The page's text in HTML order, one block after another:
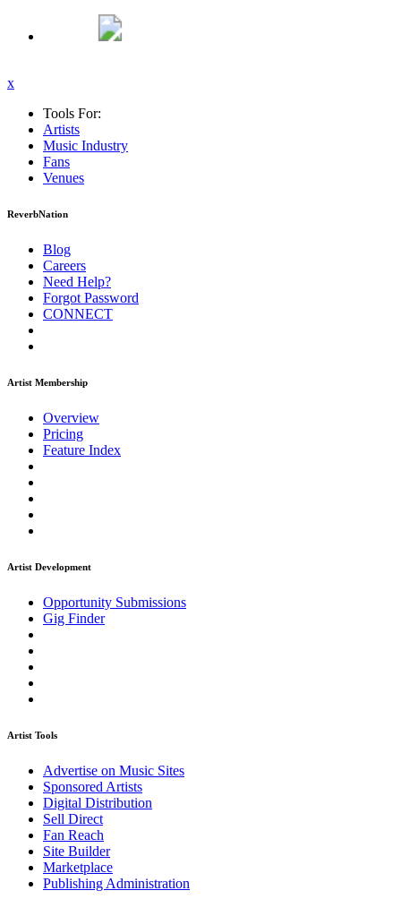
x
Tools For:
Artists
Music Industry
Fans
Venues
ReverbNation
Blog
Careers
Need Help?
Forgot Password
CONNECT
Artist Membership
Overview
Pricing
Feature Index
Artist Development
Opportunity Submissions
Gig Finder
Artist Tools
Advertise on Music Sites
Sponsored Artists
Digital Distribution
Sell Direct
Fan Reach
Site Builder
Marketplace
Publishing Administration